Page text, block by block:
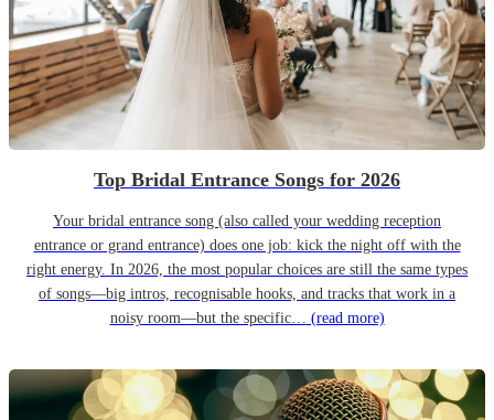
Top Bridal Entrance Songs for 2026
Your bridal entrance song (also called your wedding reception
entrance or grand entrance) does one job: kick the night off with the
right energy. In 2026, the most popular choices are still the same types
of songs—big intros, recognisable hooks, and tracks that work in a
noisy room—but the specific… (read more)